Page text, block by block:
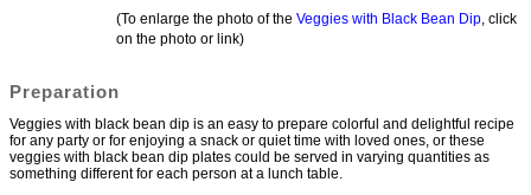
(To enlarge the photo of the Veggies with Black Bean Dip, click
on the photo or link)
Preparation
Veggies with black bean dip is an easy to prepare colorful and delightful recipe
for any party or for enjoying a snack or quiet time with loved ones, or these
veggies with black bean dip plates could be served in varying quantities as
something different for each person at a lunch table.